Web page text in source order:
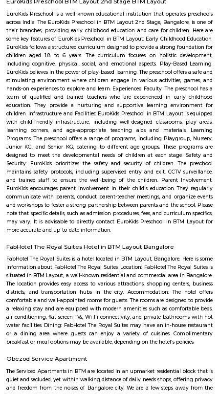
FabHotel The BTM Palace
Find information related to Budget
apartments, fully furnished house with
term rentals, long term rent, Short stay
with kitchen Paying Guest, co-live
flexible duration.
FabHotel The BTM Palace
FabHotel The BTM Palace features air-conditioned rooms with cable flat-
the BTM Layout district of Bangalore. With free WiFi, this 3-star hotel
service and a 24-hour front desk. Forum Mall, Koramangala is 3.4 km
Temple is 6.8 km from the hotel. At the hotel, each room is
wardrobe. Guest rooms include a private bathroom with a shower and
Mico Layout Park
Nice place to walking. Full greenery. Free of cost for entry. Good place for
Mico layout
The neighbourhood Mico Layout, BTM Layout falls in Bengaluru
situated in Karnataka state, with a population 5306. The male
populations are 2823 and 2483 respectively. The size of the area is about
kilometer.
NS Palya
NS Palya blends practical urban living with the comforts of a
priced housing, it's a compelling choice for both residents and
Bengaluru's south zone.
National Poet Kuvempu Park